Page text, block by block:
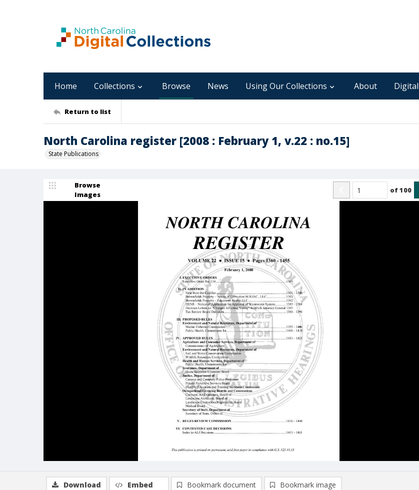
Home Collections Browse News Using Our Collections About
Return to list
North Carolina register [2008 : February 1, v.22 : no.15]
State Publications
Browse
Images
of100
Download Embed Bookmark document Bookmark image